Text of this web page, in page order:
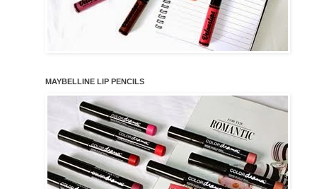
MAYBELLINE LIP PENCILS